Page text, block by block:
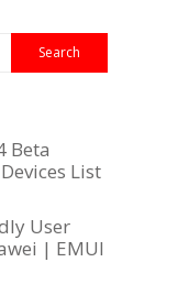
Beta
List
User
| EMUI